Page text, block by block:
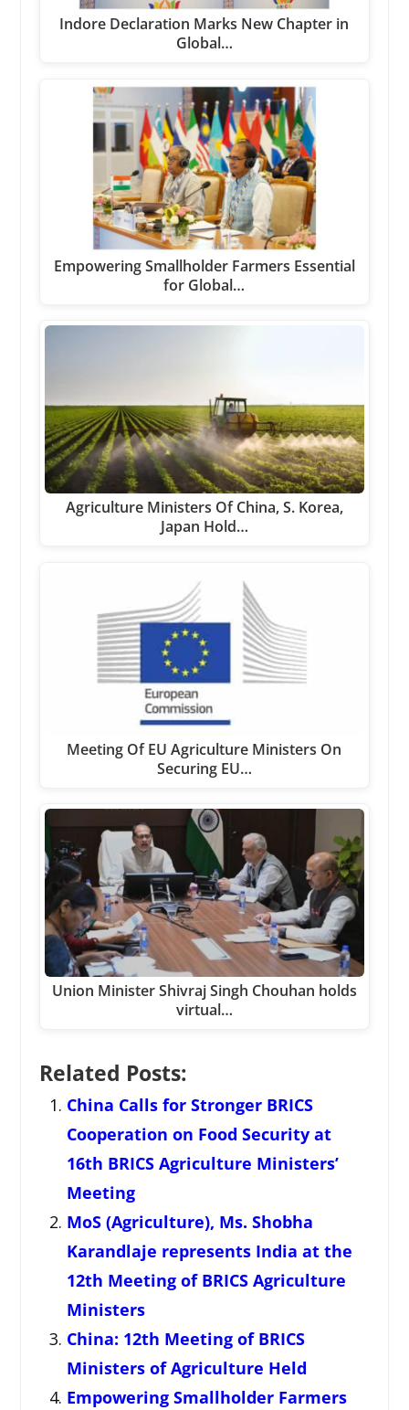
Indore Declaration Marks New Chapter in
Global…
Empowering Smallholder Farmers Essential
for Global…
Agriculture Ministers Of China, S. Korea,
Japan Hold…
Meeting Of EU Agriculture Ministers On
Securing EU…
Union Minister Shivraj Singh Chouhan holds
virtual…
Related Posts:
China Calls for Stronger BRICS
Cooperation on Food Security at
16th BRICS Agriculture Ministers’
Meeting
MoS (Agriculture), Ms. Shobha
Karandlaje represents India at the
12th Meeting of BRICS Agriculture
Ministers
China: 12th Meeting of BRICS
Ministers of Agriculture Held
Empowering Smallholder Farmers